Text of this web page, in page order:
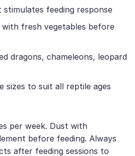
feeding response
with fresh vegetables before
dragons, chameleons, leopard
sizes to suit all reptile ages
per week. Dust with
before feeding. Always
after feeding sessions to